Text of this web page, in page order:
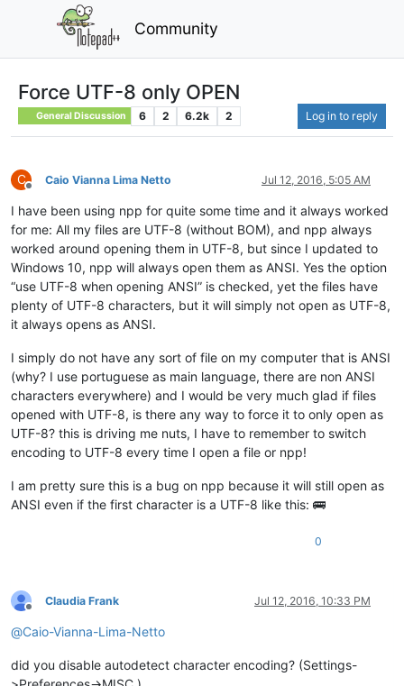
Community
Force UTF-8 only OPEN
General Discussion 6 2 6.2k 2 Log in to reply
C
Offline
Caio Vianna Lima Netto Jul 12, 2016, 5:05 AM
I have been using npp for quite some time and it always worked
for me: All my files are UTF-8 (without BOM), and npp always
worked around opening them in UTF-8, but since I updated to
Windows 10, npp will always open them as ANSI. Yes the option
“use UTF-8 when opening ANSI” is checked, yet the files have
plenty of UTF-8 characters, but it will simply not open as UTF-8,
it always opens as ANSI.
I simply do not have any sort of file on my computer that is ANSI
(why? I use portuguese as main language, there are non ANSI
characters everywhere) and I would be very much glad if files
opened with UTF-8, is there any way to force it to only open as
UTF-8? this is driving me nuts, I have to remember to switch
encoding to UTF-8 every time I open a file or npp!
I am pretty sure this is a bug on npp because it will still open as
ANSI even if the first character is a UTF-8 like this: 🚌
0
Offline
Claudia Frank Jul 12, 2016, 10:33 PM
@Caio-Vianna-Lima-Netto
did you disable autodetect character encoding? (Settings-